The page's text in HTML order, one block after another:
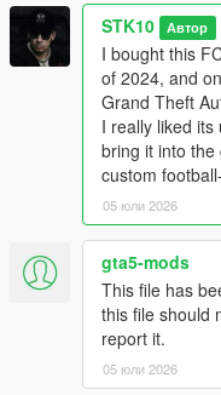
You'll also find other
available for free public
I also develop custom
Clothing (MP, SP, Add-
Custom skins from
Retextures and
Character modifications
Accessories and outfits
Other custom GTA V
For commissions,
*FORBIDDEN
*EDITING OR
STK10 Автор
I bought this
of 2024, and
Grand Theft
I really liked
bring it into
custom
05 юли 2026
gta5-mods
This file has
this file should
report it.
05 юли 2026